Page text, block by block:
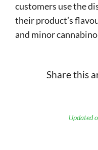
customers use the
their product’s
and minor
Share this
Updated